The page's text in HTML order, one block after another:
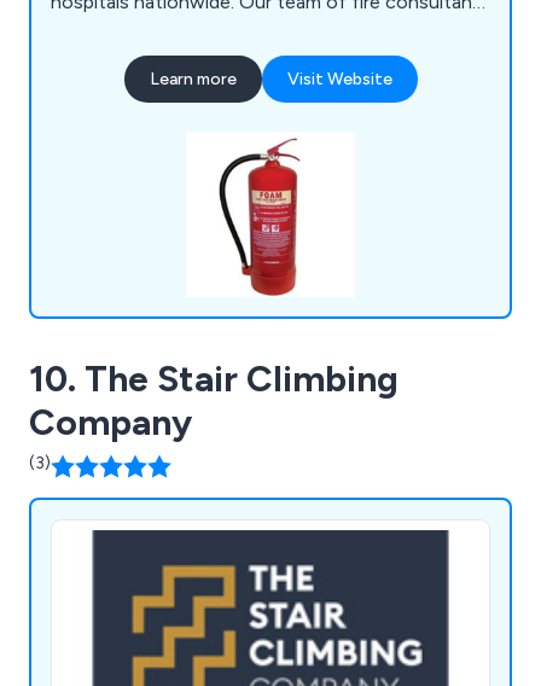
former and current local authority fire safety
officers, bringing extensive experience and
offerings encompass fire consultancy,
engineering services, risk assessments, safety
auditing, training, evacuation aids, firefighting
equipment, emergency lighting, and detection and
Learn more Visit Website
10. The Stair Climbing
Company
(3)